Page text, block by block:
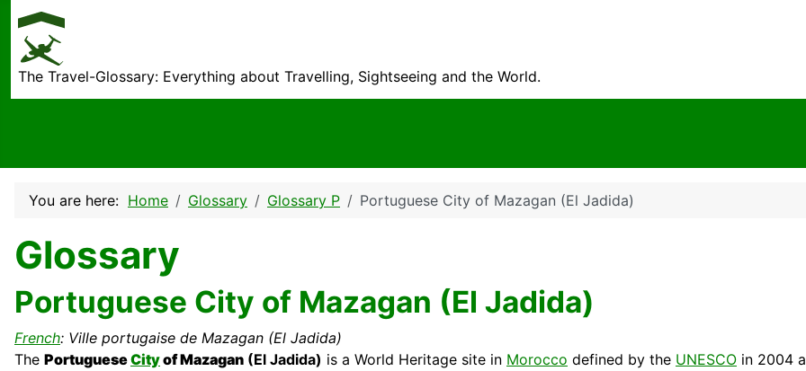
The Travel-Glossary: Everything about Travelling, Sightseeing and the World.
You are here: Home Glossary Glossary P Portuguese City of Mazagan (El Jadida)
Glossary
Portuguese City of Mazagan (El Jadida)
French: Ville portugaise de Mazagan (El Jadida)
The PortugueseCityof Mazagan (El Jadida) is a World Heritage site in Morocco defined by the UNESCO in 2004